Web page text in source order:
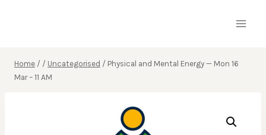
Home / / Uncategorised / Physical and Mental Energy — Mon 16
Mar – 11 AM